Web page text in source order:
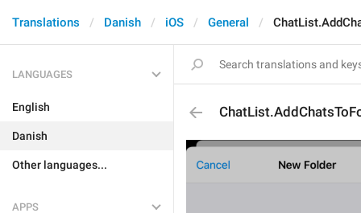
Translations Danish iOS General
LANGUAGES
English
Danish
Other languages...
APPS